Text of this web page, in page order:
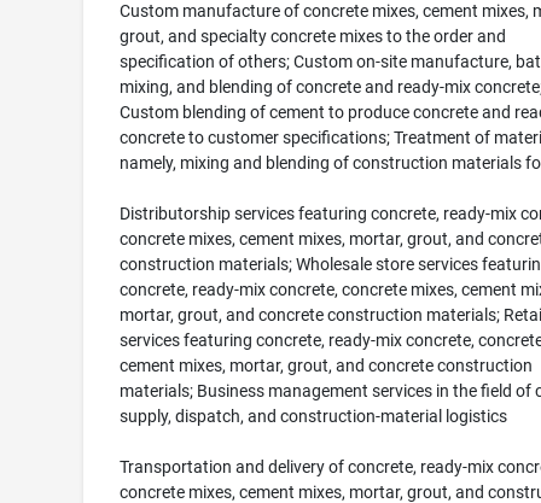
Custom manufacture of concrete mixes, cement mixes,
grout, and specialty concrete mixes to the order and
specification of others; Custom on-site manufacture,
mixing, and blending of concrete and ready-mix
Custom blending of cement to produce concrete and
concrete to customer specifications; Treatment of
namely, mixing and blending of construction materials
Distributorship services featuring concrete, ready-mix
concrete mixes, cement mixes, mortar, grout, and
construction materials; Wholesale store services
concrete, ready-mix concrete, concrete mixes, cement
mortar, grout, and concrete construction materials;
services featuring concrete, ready-mix concrete,
cement mixes, mortar, grout, and concrete construction
materials; Business management services in the field of
supply, dispatch, and construction-material logistics
Transportation and delivery of concrete, ready-mix
concrete mixes, cement mixes, mortar, grout, and